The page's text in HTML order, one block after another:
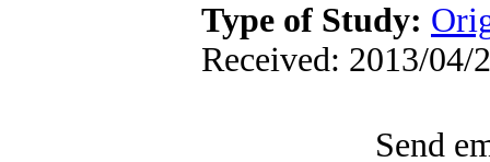
Type of Study:
Received: 2013/04/
Send